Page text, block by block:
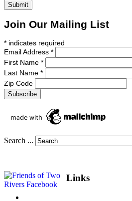
Submit
Join Our Mailing List
* indicates required
Email Address *
First Name *
Last Name *
Zip Code
Search ...
Links